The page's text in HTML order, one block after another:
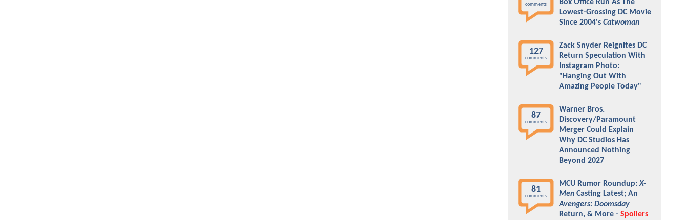
comments
Box Office Run As The
Lowest-Grossing DC Movie
Since 2004's Catwoman
127
comments
Zack Snyder Reignites DC
Return Speculation With
Instagram Photo:
"Hanging Out With
Amazing People Today"
87
comments
Warner Bros.
Discovery/Paramount
Merger Could Explain
Why DC Studios Has
Announced Nothing
Beyond 2027
81
comments
MCU Rumor Roundup:X-
Men Casting Latest; An
Avengers: Doomsday
Return, & More - Spoilers